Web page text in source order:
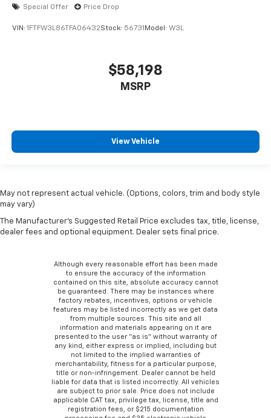
Special Offer Price Drop
VIN: 1FTFW3L86TFA06432Stock: 56731 Model: W3L
$58,198
MSRP
View Vehicle
May not represent actual vehicle. (Options, colors, trim and body style
may vary)
The Manufacturer's Suggested Retail Price excludes tax, title, license,
dealer fees and optional equipment. Dealer sets final price.
Although every reasonable effort has been made
to ensure the accuracy of the information
contained on this site, absolute accuracy cannot
be guaranteed. There may be instances where
factory rebates, incentives, options or vehicle
features may be listed incorrectly as we get data
from multiple sources. This site and all
information and materials appearing on it are
presented to the user “as is” without warranty of
any kind, either express or implied, including but
not limited to the implied warranties of
merchantability, fitness for a particular purpose,
title or non-infringement. Dealer cannot be held
liable for data that is listed incorrectly. All vehicles
are subject to prior sale. Price does not include
applicable CAT tax, privilege tax, license, title and
registration fees, or $215 documentation